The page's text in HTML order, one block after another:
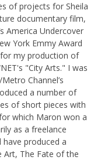
of projects for Sheila
documentary film,
America Undercover
York Emmy Award
my production of
"City Arts." I was
Channel’s
a number of
of short pieces with
which Maron won a
as a freelance
produced a
Art, The Fate of the